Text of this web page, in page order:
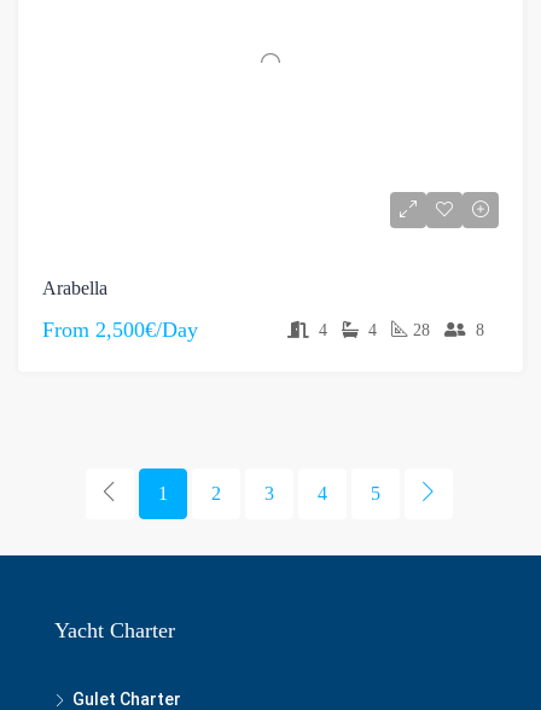
Arabella
From 2,500€/Day 4 4 28 8
1 2 3 4 5
Yacht Charter
Gulet Charter